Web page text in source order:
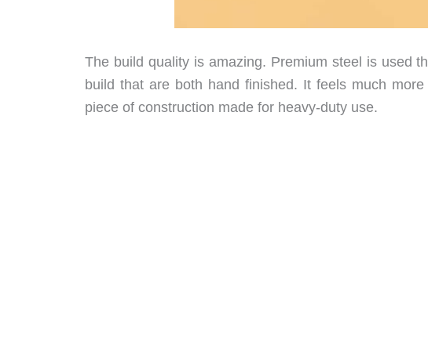
The build quality is amazing. Premium steel is used
build that are both hand finished. It feels much
piece of construction made for heavy-duty use.